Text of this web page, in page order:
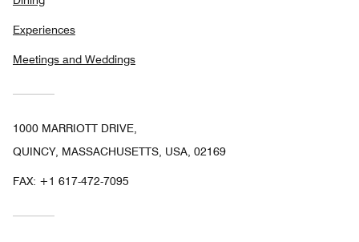
Experiences
Meetings and Weddings
1000 MARRIOTT DRIVE,
QUINCY, MASSACHUSETTS, USA, 02169
FAX: +1 617-472-7095